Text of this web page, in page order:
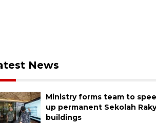
News
Ministry forms team to
up permanent Sekolah
buildings